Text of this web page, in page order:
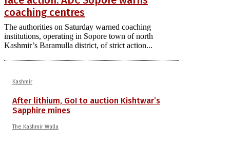
coaching centres
The authorities on Saturday warned coaching
institutions, operating in Sopore town of north
Kashmir’s Baramulla district, of strict action...
Kashmir
After lithium, GoI to auction Kishtwar’s
Sapphire mines
The Kashmir Walla